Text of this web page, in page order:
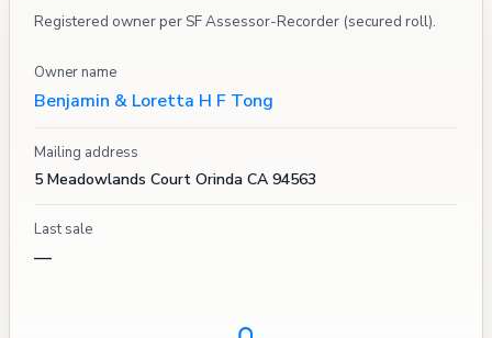
Registered owner per SF Assessor-Recorder (secured roll).
Owner name
Benjamin & Loretta H F Tong
Mailing address
5 Meadowlands Court Orinda CA 94563
Last sale
—